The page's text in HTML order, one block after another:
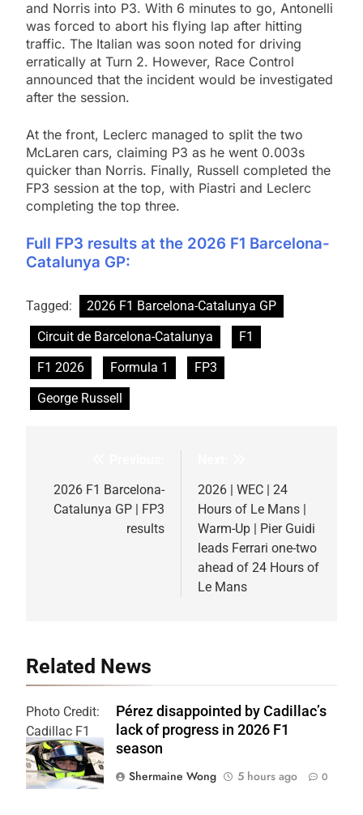
and Norris into P3. With 6 minutes to go, Antonelli
was forced to abort his flying lap after hitting
traffic. The Italian was soon noted for driving
erratically at Turn 2. However, Race Control
announced that the incident would be investigated
after the session.
At the front, Leclerc managed to split the two
McLaren cars, claiming P3 as he went 0.003s
quicker than Norris. Finally, Russell completed the
FP3 session at the top, with Piastri and Leclerc
completing the top three.
Full FP3 results at the 2026 F1 Barcelona-
Catalunya GP:
Tagged:
2026 F1 Barcelona-Catalunya GP
Circuit de Barcelona-Catalunya
F1
F1 2026
Formula 1
FP3
George Russell
navigation
2026 F1 Barcelona-
Catalunya GP | FP3
results
2026 | WEC | 24
Hours of Le Mans |
Warm-Up | Pier Guidi
leads Ferrari one-two
ahead of 24 Hours of
Le Mans
Related News
Photo Credit:
Cadillac F1
Team
Pérez disappointed by Cadillac’s
lack of progress in 2026 F1
season
Shermaine Wong
5 hours ago 0